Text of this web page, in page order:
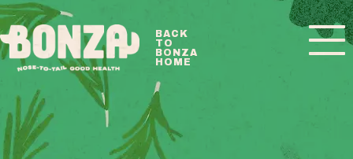
BACK
TO
BONZA
HOME
Toggle
BONZA FAQ HOME